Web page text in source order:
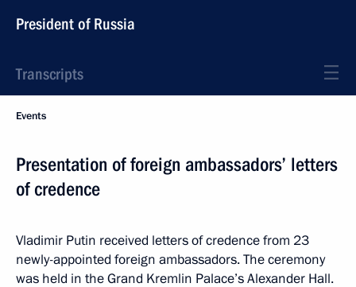
President of Russia
Transcripts
Events
Presentation of foreign ambassadors’ letters
of credence
Vladimir Putin received letters of credence from 23
newly-appointed foreign ambassadors. The ceremony
was held in the Grand Kremlin Palace’s Alexander Hall.